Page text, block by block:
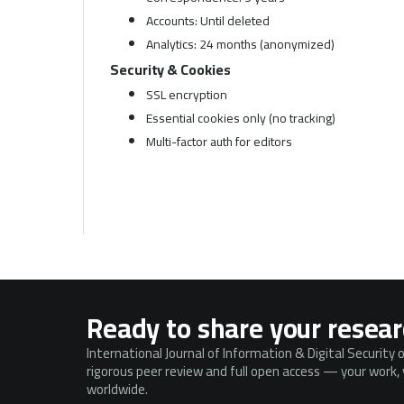
Accounts: Until deleted
Analytics: 24 months (anonymized)
Security & Cookies
SSL encryption
Essential cookies only (no tracking)
Multi-factor auth for editors
Ready to share your
International Journal of Information & Digital Security
rigorous peer review and full open access — your work,
worldwide.